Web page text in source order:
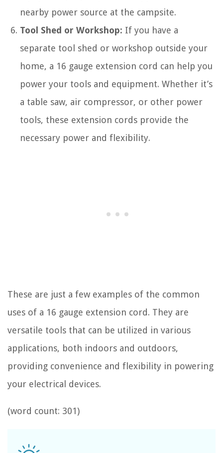
nearby power source at the campsite.
Tool Shed or Workshop: If you have a
separate tool shed or workshop outside your
home, a 16 gauge extension cord can help you
power your tools and equipment. Whether it’s
a table saw, air compressor, or other power
tools, these extension cords provide the
necessary power and flexibility.
These are just a few examples of the common
uses of a 16 gauge extension cord. They are
versatile tools that can be utilized in various
applications, both indoors and outdoors,
providing convenience and flexibility in powering
your electrical devices.
(word count: 301)